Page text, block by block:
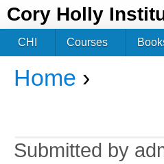
Cory Holly
You are here
Home ›
Submitted by
CHI Courses